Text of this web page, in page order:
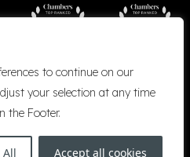
to continue on our
your selection at any time
the Footer.
All Accept all cookies